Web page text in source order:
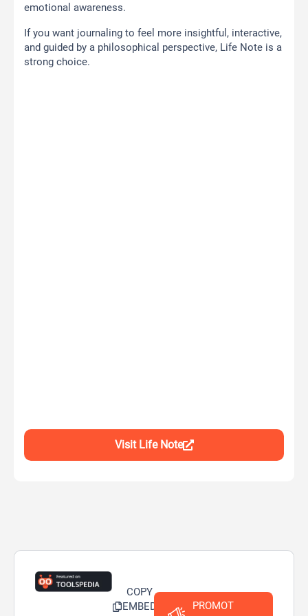
emotional awareness.
If you want journaling to feel more insightful, interactive,
and guided by a philosophical perspective, Life Note is a
strong choice.
Visit Life Note
COPY
EMBED
PROMOT